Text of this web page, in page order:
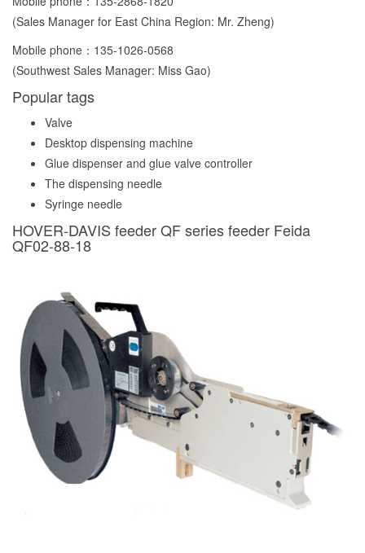
(Sales Manager for East China Region: Mr. Zheng)
Mobile phone： 135-1026-0568
(Southwest Sales Manager: Miss Gao)
Popular tags
Valve
Desktop dispensing machine
Glue dispenser and glue valve controller
The dispensing needle
Syringe needle
HOVER-DAVIS feeder QF series feeder Feida
QF02-88-18